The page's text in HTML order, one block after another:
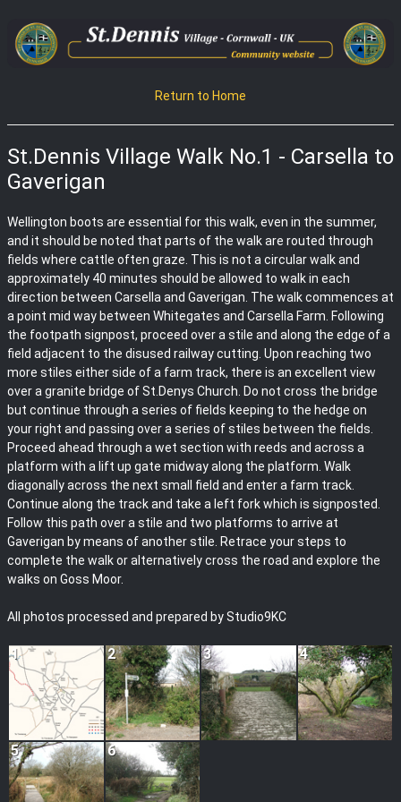
Return to Home
St.Dennis Village Walk No.1 - Carsella to
Gaverigan
Wellington boots are essential for this walk, even in the summer,
and it should be noted that parts of the walk are routed through
fields where cattle often graze. This is not a circular walk and
approximately 40 minutes should be allowed to walk in each
direction between Carsella and Gaverigan. The walk commences at
a point mid way between Whitegates and Carsella Farm. Following
the footpath signpost, proceed over a stile and along the edge of a
field adjacent to the disused railway cutting. Upon reaching two
more stiles either side of a farm track, there is an excellent view
over a granite bridge of St.Denys Church. Do not cross the bridge
but continue through a series of fields keeping to the hedge on
your right and passing over a series of stiles between the fields.
Proceed ahead through a wet section with reeds and across a
platform with a lift up gate midway along the platform. Walk
diagonally across the next small field and enter a farm track.
Continue along the track and take a left fork which is signposted.
Follow this path over a stile and two platforms to arrive at
Gaverigan by means of another stile. Retrace your steps to
complete the walk or alternatively cross the road and explore the
walks on Goss Moor.
All photos processed and prepared by Studio9KC
1 2 3 4
5 6